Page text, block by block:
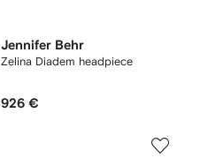
Jennifer Behr
Zelina Diadem headpiece
926 €